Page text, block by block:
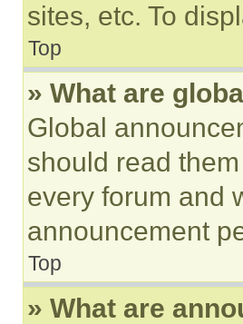
sites, etc. To
Top
» What are
Global
should read
every forum and
announcement
Top
» What are